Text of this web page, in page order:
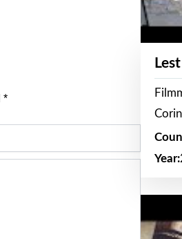
*
Year: